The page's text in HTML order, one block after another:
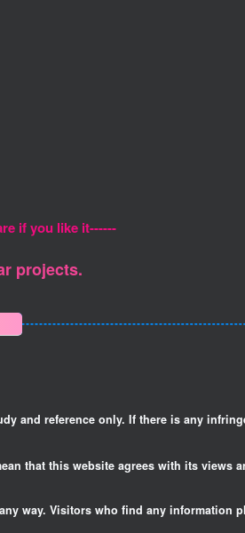
if you like it------
projects.
and reference only. If there is any
that this website agrees with its views
way. Visitors who find any information